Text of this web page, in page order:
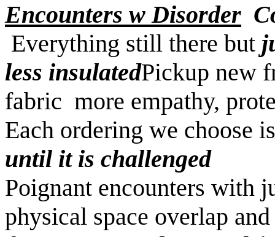
Encounters w Disorder
Everything still there but
less insulatedPickup new
fabric more empathy,
Each ordering we choose
until it is challenged
Poignant encounters with
physical space overlap